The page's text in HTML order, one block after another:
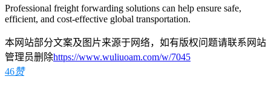
Professional freight forwarding solutions can help ensure safe,
efficient, and cost-effective global transportation.
本网站部分文案及图片来源于网络，如有版权问题请联系网站
管理员删除https://www.wuliuoam.com/w/7045
46赞